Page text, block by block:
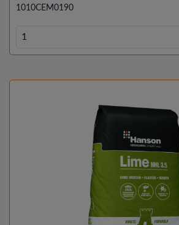
1010CEM0190